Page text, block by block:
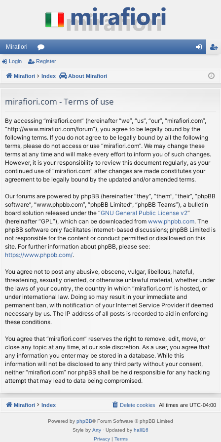
Mirafiori
or
u
s
ist
Login Register
Mirafiori Index About Mirafiori
mirafiori.com - Terms of use
By accessing “mirafiori.com” (hereinafter “we”, “us”, “our”, “mirafiori.com”,
“http://www.mirafiori.com/forum”), you agree to be legally bound by the
following terms. If you do not agree to be legally bound by all the following
terms, please do not access or use “mirafiori.com”. We may change these
terms at any time and will make every effort to inform you of such changes.
However, it is your responsibility to review this document regularly, as your
continued use of “mirafiori.com” after changes are made constitutes your
agreement to be legally bound by the updated and/or amended terms.
Our forums are powered by phpBB (hereinafter “they”, “them”, “their”, “phpBB
software”, “www.phpbb.com”, “phpBB Limited”, “phpBB Teams”), a bulletin
board solution released under the “GNU General Public License v2”
(hereinafter “GPL”), which can be downloaded from www.phpbb.com. The
phpBB software only facilitates internet-based discussions; phpBB Limited is
not responsible for the content or conduct permitted or disallowed on this
site. For further information about phpBB, please see:
https://www.phpbb.com/.
You agree not to post any abusive, obscene, vulgar, libellous, hateful,
threatening, sexually oriented, or otherwise unlawful material, whether under
the laws of your country, the country in which “mirafiori.com” is hosted, or
under international law. Doing so may result in your immediate and
permanent ban, with notification of your Internet Service Provider if deemed
necessary by us. The IP address of all posts is recorded to aid in enforcing
these conditions.
You agree that “mirafiori.com” reserves the right to remove, edit, move, or
close any topic at any time, at our sole discretion. As a user, you agree that
any information you enter may be stored in a database. While this
information will not be disclosed to any third party without your consent,
neither “mirafiori.com” nor phpBB shall be held responsible for any hacking
attempt that may lead to data being compromised.
Mirafiori Index All times are UTC-04:00
Delete cookies
Powered by phpBB® Forum Software © phpBB Limited
Style by Arty · Updated by halil16
Privacy| Terms